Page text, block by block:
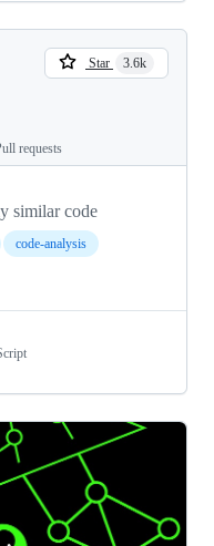
Star 3.6k
requests
similar code
code-analysis